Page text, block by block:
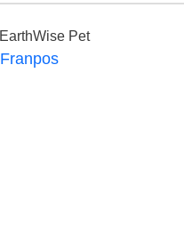
EarthWise Pet
Franpos